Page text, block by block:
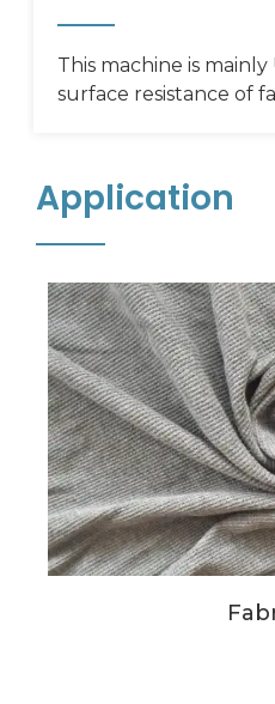
This machine is
surface resistance of
Application